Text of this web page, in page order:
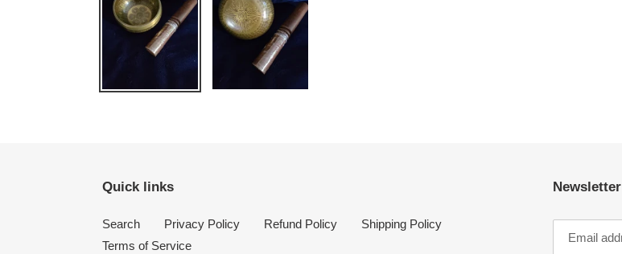
Quick links
Search Privacy Policy Refund Policy
Shipping Policy
Terms of Service
Newsletter